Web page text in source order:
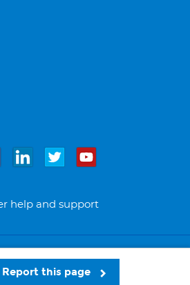
Report this page
help and support
© Bupa 2026